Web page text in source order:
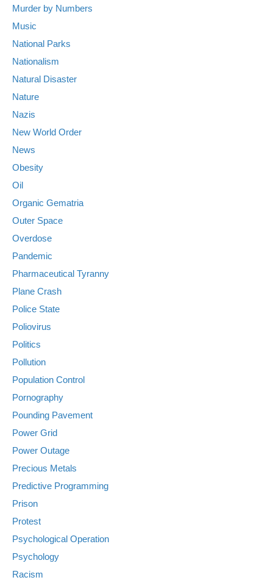
Murder by Numbers
Music
National Parks
Nationalism
Natural Disaster
Nature
Nazis
New World Order
News
Obesity
Oil
Organic Gematria
Outer Space
Overdose
Pandemic
Pharmaceutical Tyranny
Plane Crash
Police State
Poliovirus
Politics
Pollution
Population Control
Pornography
Pounding Pavement
Power Grid
Power Outage
Precious Metals
Predictive Programming
Prison
Protest
Psychological Operation
Psychology
Racism